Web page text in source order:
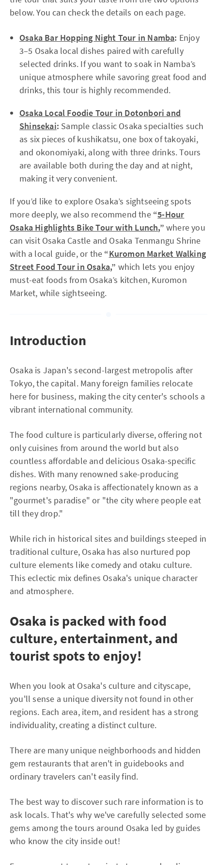
below. You can check the details on each page.
Osaka Bar Hopping Night Tour in Namba: Enjoy
3–5 Osaka local dishes paired with carefully
selected drinks. If you want to soak in Namba’s
unique atmosphere while savoring great food and
drinks, this tour is highly recommended.
Osaka Local Foodie Tour in Dotonbori and
Shinsekai: Sample classic Osaka specialties such
as six pieces of kushikatsu, one box of takoyaki,
and okonomiyaki, along with three drinks. Tours
are available both during the day and at night,
making it very convenient.
If you’d like to explore Osaka’s sightseeing spots
more deeply, we also recommend the “5-Hour
Osaka Highlights Bike Tour with Lunch,” where you
can visit Osaka Castle and Osaka Tenmangu Shrine
with a local guide, or the “Kuromon Market Walking
Street Food Tour in Osaka,” which lets you enjoy
must-eat foods from Osaka’s kitchen, Kuromon
Market, while sightseeing.
Introduction
Osaka is Japan's second-largest metropolis after
Tokyo, the capital. Many foreign families relocate
here for business, making the city center's schools a
vibrant international community.
The food culture is particularly diverse, offering not
only cuisines from around the world but also
countless affordable and delicious Osaka-specific
dishes. With many renowned sake-producing
regions nearby, Osaka is affectionately known as a
"gourmet's paradise" or "the city where people eat
till they drop."
While rich in historical sites and buildings steeped in
traditional culture, Osaka has also nurtured pop
culture elements like comedy and otaku culture.
This eclectic mix defines Osaka's unique character
and atmosphere.
Osaka is packed with food
culture, entertainment, and
tourist spots to enjoy!
When you look at Osaka's culture and cityscape,
you'll sense a unique diversity not found in other
regions. Each area, item, and resident has a strong
individuality, creating a distinct culture.
There are many unique neighborhoods and hidden
gem restaurants that aren't in guidebooks and
ordinary travelers can't easily find.
The best way to discover such rare information is to
ask locals. That's why we've carefully selected some
gems among the tours around Osaka led by guides
who know the city inside out!